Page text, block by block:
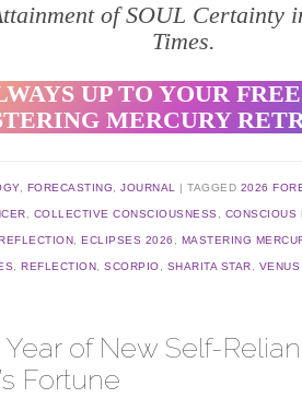
of SOUL Certainty
Times.
UP TO YOUR
MERCURY
, FORECASTING ,JOURNAL TAGGED 2026
COLLECTIVE CONSCIOUSNESS CONSCIOUS
,ECLIPSES 2026 MASTERING
,REFLECTION ,SCORPIO SHARITA STAR
Year of New Self-
Fortune